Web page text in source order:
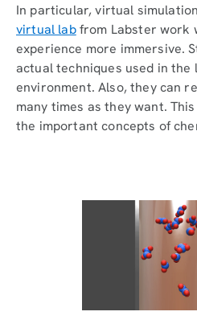
In particular, virtual
virtual labfrom Labster work
experience more immersive.
actual techniques used in the
environment. Also, they can
many times as they want.
the important concepts of